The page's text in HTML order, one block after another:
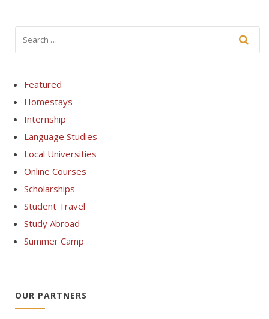
Featured
Homestays
Internship
Language Studies
Local Universities
Online Courses
Scholarships
Student Travel
Study Abroad
Summer Camp
OUR PARTNERS